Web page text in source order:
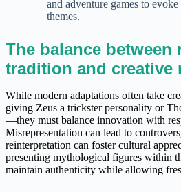
and adventure games to
themes.
The balance between
tradition and creative
While modern adaptations often take
giving Zeus a trickster personality or
—they must balance innovation with
Misrepresentation can lead to
reinterpretation can foster cultural
presenting mythological figures within
maintain authenticity while allowing